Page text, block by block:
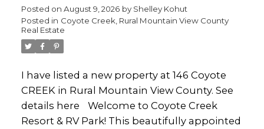
Posted on August 9, 2026 by Shelley Kohut
Posted in Coyote Creek, Rural Mountain View County
Real Estate
I have listed a new property at 146 Coyote
CREEK in Rural Mountain View County. See
details here
Welcome to Coyote Creek
Resort & RV Park! This beautifully appointed